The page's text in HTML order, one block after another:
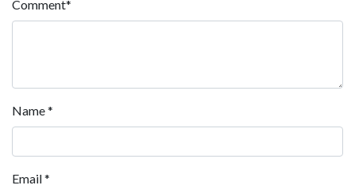
Comment*
Name*
Email*